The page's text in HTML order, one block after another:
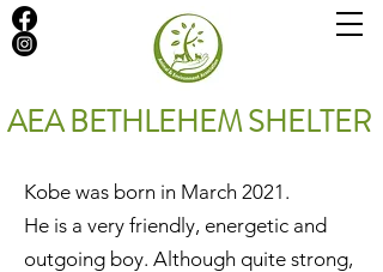
AEA BETHLEHEM SHELTER
Kobe was born in March 2021.
He is a very friendly, energetic and
outgoing boy. Although quite strong,